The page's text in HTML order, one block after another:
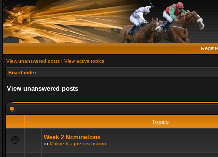
View unanswered posts | View active topics
Board index
View unanswered posts
Topics
Week 2 Nominations
in Online league discussion